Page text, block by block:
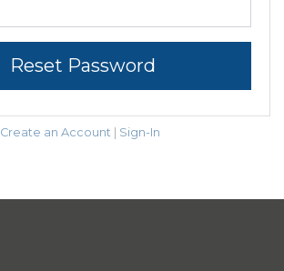
Reset Password
Create an Account Sign-In